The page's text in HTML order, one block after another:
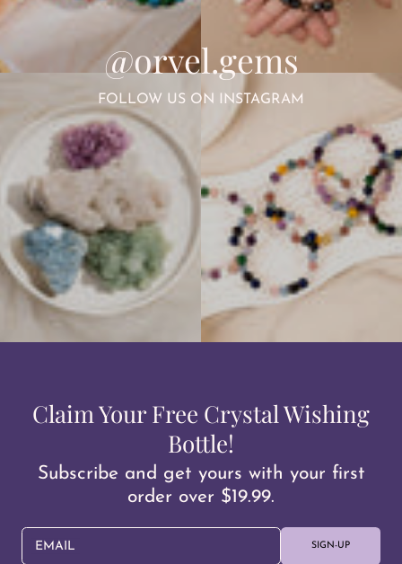
@orvel.gems
FOLLOW US ON INSTAGRAM
Claim Your Free Crystal Wishing
Bottle!
Subscribe and get yours with your first
order over $19.99.
EMAIL SIGN-UP